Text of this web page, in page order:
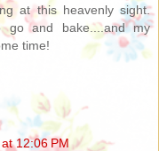
at this heavenly sight.
and bake....and my
time!
12:06 PM